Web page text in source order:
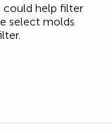
could help filter
select molds